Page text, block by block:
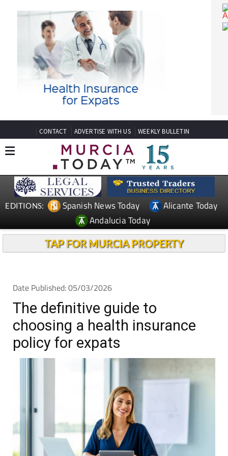
CONTACT ADVERTISE WITH US WEEKLY BULLETIN
Spanish News Today
Andalucia Today
Date Published: 05/03/2026
The definitive guide to
choosing a health insurance
policy for expats